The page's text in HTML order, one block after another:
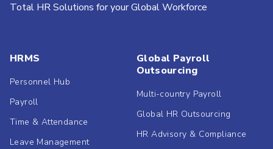
Total HR Solutions for your Global Workforce
HRMS
Personnel Hub
Payroll
Time & Attendance
Leave Management
Global Payroll
Outsourcing
Multi-country Payroll
Global HR Outsourcing
HR Advisory & Compliance